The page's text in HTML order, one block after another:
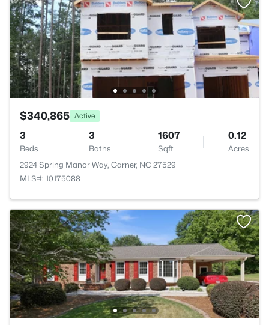
$340,865 Active
3
Beds
3
Baths
1607
Sqft
0.12
Acres
2924 Spring Manor Way, Garner, NC 27529
MLS#: 10175088